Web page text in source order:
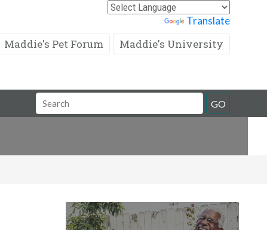
Translate
Maddie's Pet Forum Maddie's University
Search
Field
GO